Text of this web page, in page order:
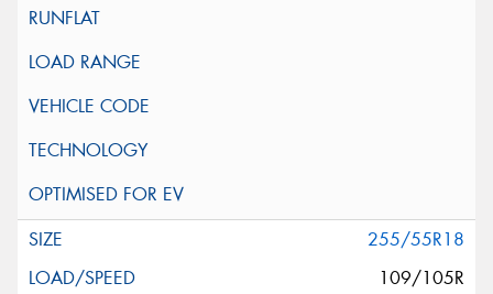
255/55R18
109/105R